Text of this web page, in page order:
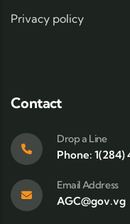
Privacy policy
Contact
Drop a Line
Phone:
Email Address
AGC@gov.vg